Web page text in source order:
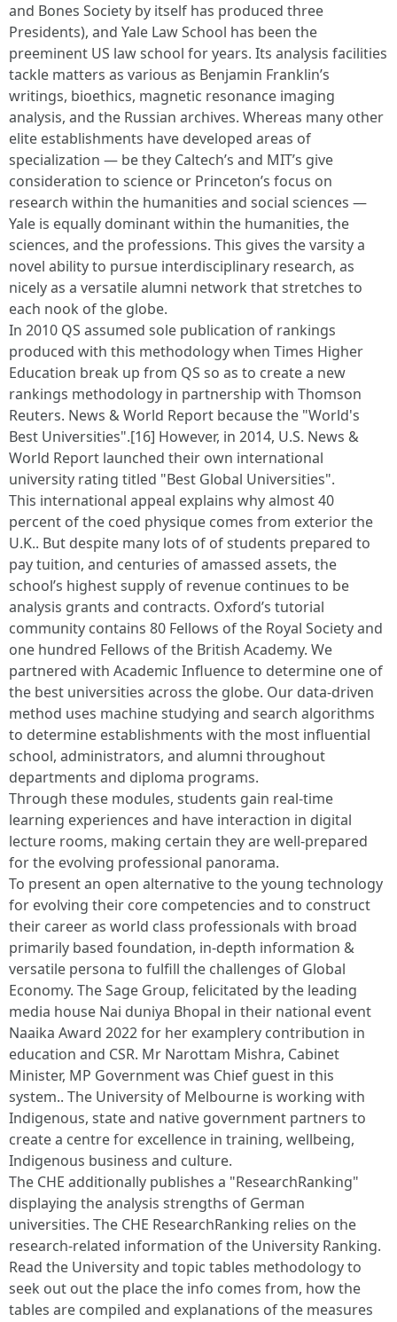
and Bones Society by itself has produced three
Presidents), and Yale Law School has been the
preeminent US law school for years. Its analysis facilities
tackle matters as various as Benjamin Franklin’s
writings, bioethics, magnetic resonance imaging
analysis, and the Russian archives. Whereas many other
elite establishments have developed areas of
specialization — be they Caltech’s and MIT’s give
consideration to science or Princeton’s focus on
research within the humanities and social sciences —
Yale is equally dominant within the humanities, the
sciences, and the professions. This gives the varsity a
novel ability to pursue interdisciplinary research, as
nicely as a versatile alumni network that stretches to
each nook of the globe.
In 2010 QS assumed sole publication of rankings
produced with this methodology when Times Higher
Education break up from QS so as to create a new
rankings methodology in partnership with Thomson
Reuters. News & World Report because the "World's
Best Universities".[16] However, in 2014, U.S. News &
World Report launched their own international
university rating titled "Best Global Universities".
This international appeal explains why almost 40
percent of the coed physique comes from exterior the
U.K.. But despite many lots of of students prepared to
pay tuition, and centuries of amassed assets, the
school’s highest supply of revenue continues to be
analysis grants and contracts. Oxford’s tutorial
community contains 80 Fellows of the Royal Society and
one hundred Fellows of the British Academy. We
partnered with Academic Influence to determine one of
the best universities across the globe. Our data-driven
method uses machine studying and search algorithms
to determine establishments with the most influential
school, administrators, and alumni throughout
departments and diploma programs.
Through these modules, students gain real-time
learning experiences and have interaction in digital
lecture rooms, making certain they are well-prepared
for the evolving professional panorama.
To present an open alternative to the young technology
for evolving their core competencies and to construct
their career as world class professionals with broad
primarily based foundation, in-depth information &
versatile persona to fulfill the challenges of Global
Economy. The Sage Group, felicitated by the leading
media house Nai duniya Bhopal in their national event
Naaika Award 2022 for her examplery contribution in
education and CSR. Mr Narottam Mishra, Cabinet
Minister, MP Government was Chief guest in this
system.. The University of Melbourne is working with
Indigenous, state and native government partners to
create a centre for excellence in training, wellbeing,
Indigenous business and culture.
The CHE additionally publishes a "ResearchRanking"
displaying the analysis strengths of German
universities. The CHE ResearchRanking relies on the
research-related information of the University Ranking.
Read the University and topic tables methodology to
seek out out the place the info comes from, how the
tables are compiled and explanations of the measures